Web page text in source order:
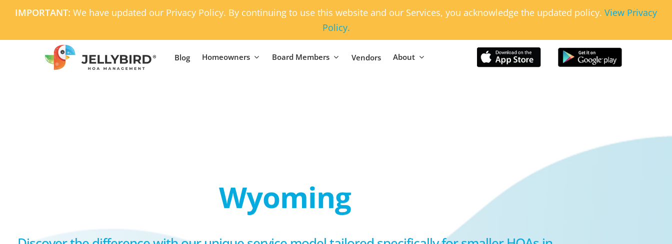
IMPORTANT: We have updated our Privacy Policy. By continuing to use this website and our Services, you acknowledge the updated policy. View Privacy
Policy.
Skip
main
Blog Homeowners Board Members Vendors About
Wyoming